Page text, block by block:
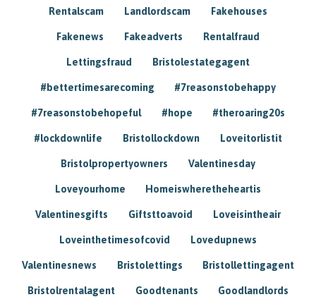
Rentalscam Landlordscam Fakehouses
Fakenews Fakeadverts Rentalfraud
Lettingsfraud Bristolestategagent
#bettertimesarecoming #7reasonstobehappy
#7reasonstobehopeful #hope #theroaring20s
#lockdownlife Bristollockdown Loveitorlistit
Bristolpropertyowners Valentinesday
Loveyourhome Homeiswheretheheartis
Valentinesgifts Giftsttoavoid Loveisintheair
Loveinthetimesofcovid Lovedupnews
Valentinesnews Bristolettings Bristollettingagent
Bristolrentalagent Goodtenants Goodlandlords